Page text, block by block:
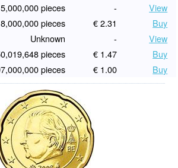
5,000,000 pieces -
View
8,000,000 pieces € 2.31
Buy
Unknown -
View
pieces € 1.47
Buy
pieces € 1.00 Buy